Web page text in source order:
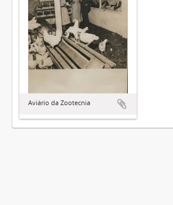
Aviário da Zootecnia